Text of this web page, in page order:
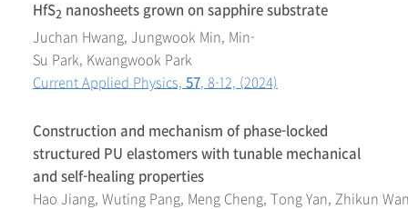
HfS2 nanosheets grown on sapphire substrate
Juchan Hwang, Jungwook Min, Min-
Su Park, Kwangwook Park
Current Applied Physics, 57, 8-12, (2024)
Construction and mechanism of phase-locked
structured PU elastomers with tunable mechanical
and self-healing properties
Hao Jiang, Wuting Pang, Meng Cheng, Tong Yan, Zhikun